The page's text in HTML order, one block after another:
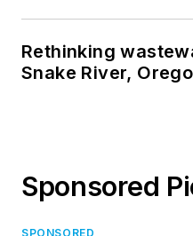
Rethinking
Snake River,
Sponsored
SPONSORED